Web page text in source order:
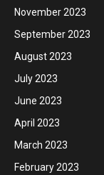
November 2023
September 2023
August 2023
July 2023
June 2023
April 2023
March 2023
February 2023